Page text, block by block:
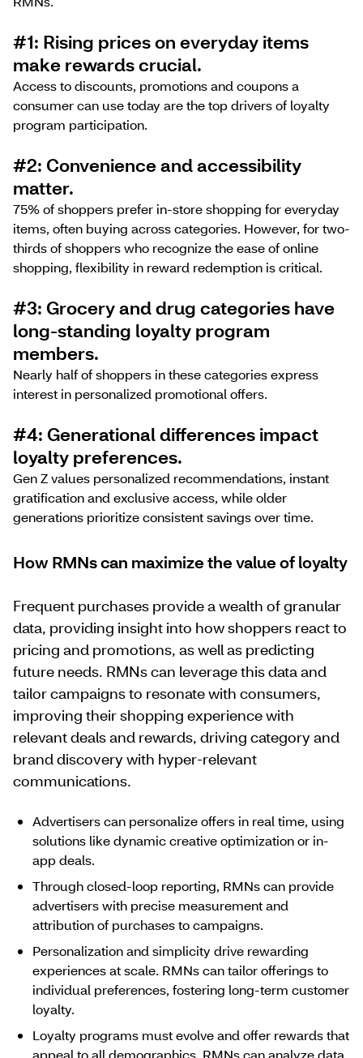
#1: Rising prices on everyday items
make rewards crucial.
Access to discounts, promotions and coupons a
consumer can use today are the top drivers of loyalty
program participation.
#2: Convenience and accessibility
matter.
75% of shoppers prefer in-store shopping for everyday
items, often buying across categories. However, for two-
thirds of shoppers who recognize the ease of online
shopping, flexibility in reward redemption is critical.
#3: Grocery and drug categories have
long-standing loyalty program
members.
Nearly half of shoppers in these categories express
interest in personalized promotional offers.
#4: Generational differences impact
loyalty preferences.
Gen Z values personalized recommendations, instant
gratification and exclusive access, while older
generations prioritize consistent savings over time.
How RMNs can maximize the value of loyalty
Frequent purchases provide a wealth of granular
data, providing insight into how shoppers react to
pricing and promotions, as well as predicting
future needs. RMNs can leverage this data and
tailor campaigns to resonate with consumers,
improving their shopping experience with
relevant deals and rewards, driving category and
brand discovery with hyper-relevant
communications.
Advertisers can personalize offers in real time, using
solutions like dynamic creative optimization or in-
app deals.
Through closed-loop reporting, RMNs can provide
advertisers with precise measurement and
attribution of purchases to campaigns.
Personalization and simplicity drive rewarding
experiences at scale. RMNs can tailor offerings to
individual preferences, fostering long-term customer
loyalty.
Loyalty programs must evolve and offer rewards that
appeal to all demographics. RMNs can analyze data